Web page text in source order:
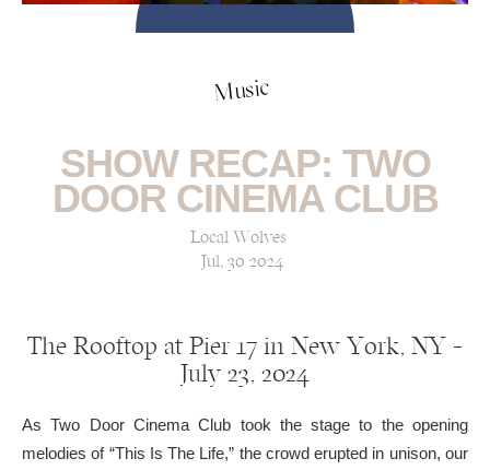
Music
SHOW RECAP: TWO
DOOR CINEMA CLUB
Local Wolves
Jul, 30 2024
The Rooftop at Pier 17 in New York, NY —
July 23, 2024
As Two Door Cinema Club took the stage to the opening
melodies of “This Is The Life,” the crowd erupted in unison, our